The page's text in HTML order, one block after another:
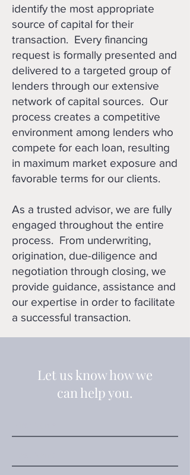
identify the most appropriate
source of capital for their
transaction. Every financing
request is formally presented and
delivered to a targeted group of
lenders through our extensive
network of capital sources. Our
process creates a competitive
environment among lenders who
compete for each loan, resulting
in maximum market exposure and
favorable terms for our clients.
As a trusted advisor, we are fully
engaged throughout the entire
process. From underwriting,
origination, due-diligence and
negotiation through closing, we
provide guidance, assistance and
our expertise in order to facilitate
a successful transaction.
Let us know how we
can help you.